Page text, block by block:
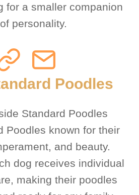
for a smaller companion
personality.
Poodles
Standard Poodles
Poodles known for their
and beauty.
dog receives individual
making their poodles